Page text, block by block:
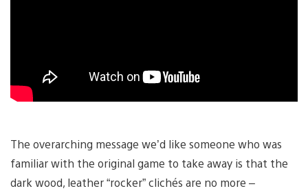
The overarching message we’d like someone who was
familiar with the original game to take away is that the
dark wood, leather “rocker” clichés are no more –